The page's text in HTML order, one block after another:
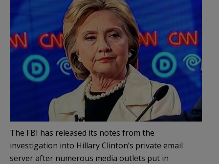
The FBI has released its notes from the
investigation into Hillary Clinton’s private email
server after numerous media outlets put in